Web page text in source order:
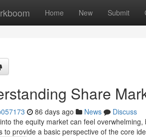
Home New Submit
Share
86 days ago News
Discuss
the equity market can feel
to provide a basic perspective of the core